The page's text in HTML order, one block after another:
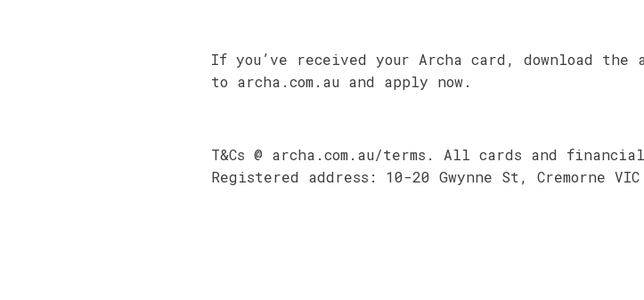
If you’ve received your Archa card, download
to archa.com.au and apply now.
T&Cs @ archa.com.au/terms. All cards and
Registered address: 10-20 Gwynne St, Cremorne VIC